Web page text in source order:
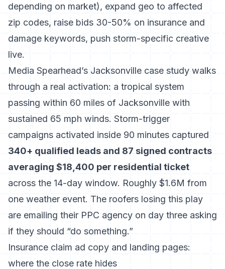
depending on market), expand geo to affected
zip codes, raise bids 30-50% on insurance and
damage keywords, push storm-specific creative
live.
Media Spearhead’s Jacksonville case study walks
through a real activation: a tropical system
passing within 60 miles of Jacksonville with
sustained 65 mph winds. Storm-trigger
campaigns activated inside 90 minutes captured
340+ qualified leads and 87 signed contracts
averaging $18,400 per residential ticket
across the 14-day window. Roughly $1.6M from
one weather event. The roofers losing this play
are emailing their PPC agency on day three asking
if they should “do something.”
Insurance claim ad copy and landing pages:
where the close rate hides